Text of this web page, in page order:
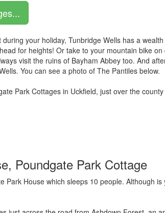
your holiday, Tunbridge Wells has a
for heights! Or take to your mountain bike
visit the ruins of Bayham Abbey too. And
You can see a photo of The Pantiles below.
Park Cottages in Uckfield, just over the
Poundgate Park Cottage
House which sleeps 10 people. Although